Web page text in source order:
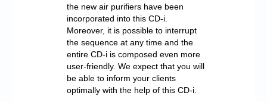
the new air purifiers have been
incorporated into this CD-i.
Moreover, it is possible to interrupt
the sequence at any time and the
entire CD-i is composed even more
user-friendly. We expect that you will
be able to inform your clients
optimally with the help of this CD-i.